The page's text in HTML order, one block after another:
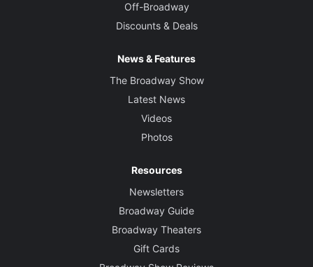
Off-Broadway
Discounts & Deals
News & Features
The Broadway Show
Latest News
Videos
Photos
Resources
Newsletters
Broadway Guide
Broadway Theaters
Gift Cards